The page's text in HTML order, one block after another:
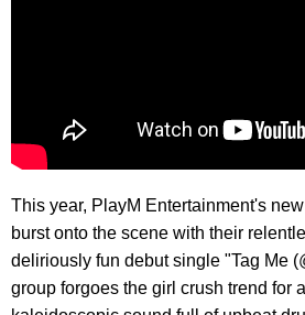
This year, PlayM Entertainment's
burst onto the scene with their
deliriously fun debut single "Tag Me
group forgoes the girl crush trend for